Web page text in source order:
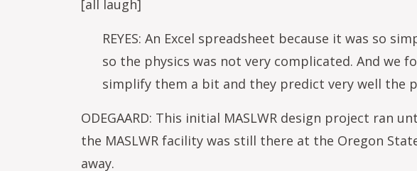
[all laugh]
REYES: An Excel spreadsheet because it was so
so the physics was not very complicated. And we
simplify them a bit and they predict very well the
ODEGAARD: This initial MASLWR design project ran
the MASLWR facility was still there at the Oregon
away.